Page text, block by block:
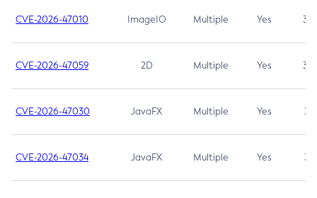
CVE-2026-47010 ImageIO Multiple Yes 3.7
CVE-2026-47059 2D Multiple Yes 3.7
CVE-2026-47030 JavaFX Multiple Yes 3.1
CVE-2026-47034 JavaFX Multiple Yes 3.1